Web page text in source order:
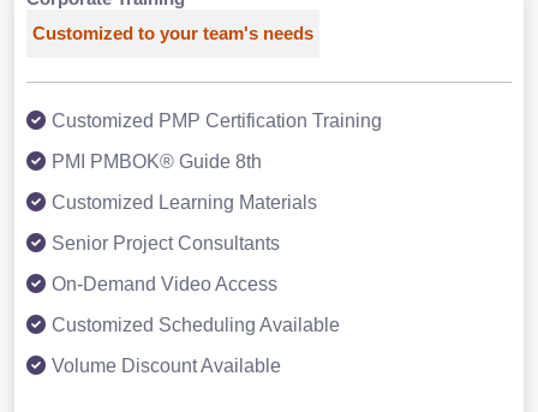
Customized to your team's needs
Customized PMP Certification Training
PMI PMBOK® Guide 8th
Customized Learning Materials
Senior Project Consultants
On-Demand Video Access
Customized Scheduling Available
Volume Discount Available